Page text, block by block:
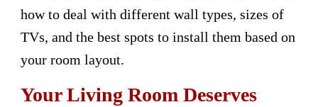
how to deal with different wall types, sizes of
TVs, and the best spots to install them based on
your room layout.
Your Living Room Deserves